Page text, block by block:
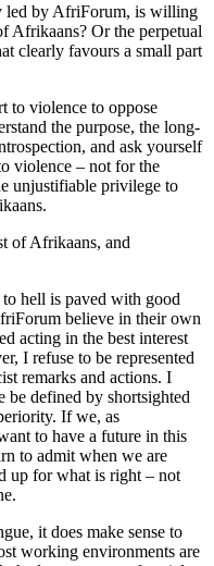
led by AfriForum, is willing
Or the perpetual
clearly favours a small part
to violence to oppose
the purpose, the long-
and ask yourself
violence – not for the
unjustifiable privilege to
of Afrikaans, and
hell is paved with good
believe in their own
acting in the best interest
I refuse to be represented
remarks and actions. I
be defined by shortsighted
If we, as
to have a future in this
to admit when we are
up for what is right – not
it does make sense to
working environments are